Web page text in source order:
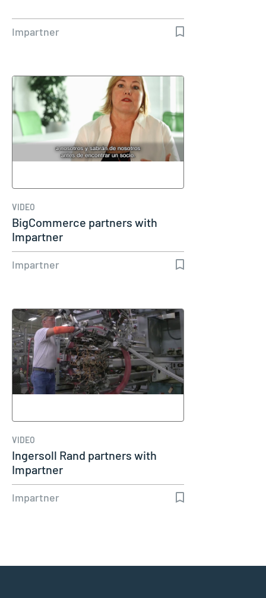
Impartner
VIDEO
BigCommerce partners with
Impartner
Impartner
VIDEO
Ingersoll Rand partners with
Impartner
Impartner